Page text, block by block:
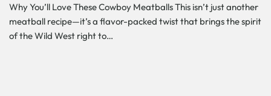
Why You’ll Love These Cowboy Meatballs This isn’t just another
meatball recipe—it’s a flavor-packed twist that brings the spirit
of the Wild West right to…